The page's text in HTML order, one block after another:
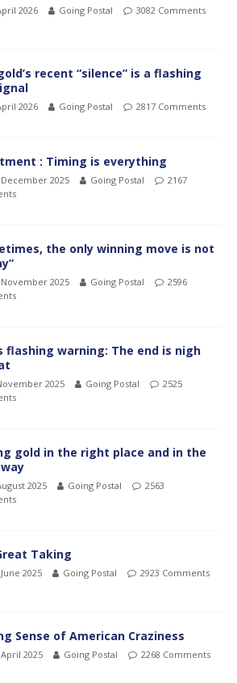
2026 Going Postal 3082 Comments
recent “silence” is a flashing
2026 Going Postal 2817 Comments
: Timing is everything
2025 Going Postal
2167
the only winning move is not
2025 Going Postal
2596
flashing warning: The end is nigh
2025 Going Postal
2525
gold in the right place and in the
2025 Going Postal
2563
Taking
2025 Going Postal 2923 Comments
Sense of American Craziness
2025 Going Postal 2268 Comments